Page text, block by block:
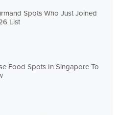
Spots Who Just Joined
List
Food Spots In Singapore To